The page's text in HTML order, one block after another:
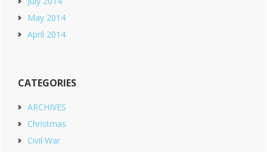
May 2014
April 2014
CATEGORIES
ARCHIVES
Christmas
Civil War